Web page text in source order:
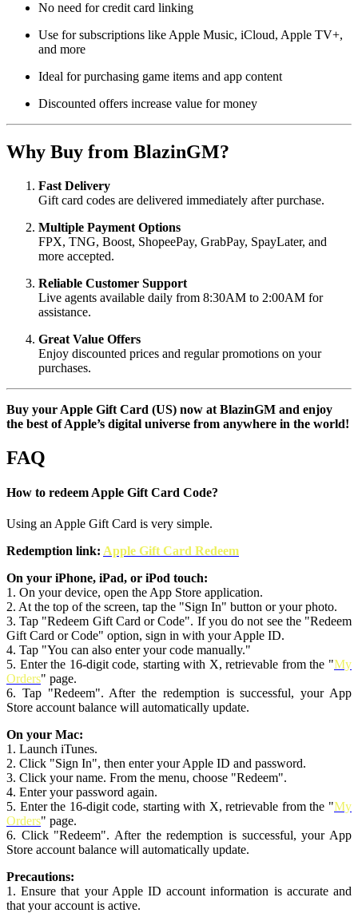
No need for credit card linking
Use for subscriptions like Apple Music, iCloud, Apple TV+,
and more
Ideal for purchasing game items and app content
Discounted offers increase value for money
Why Buy from BlazinGM?
Fast Delivery
Gift card codes are delivered immediately after purchase.
Multiple Payment Options
FPX, TNG, Boost, ShopeePay, GrabPay, SpayLater, and
more accepted.
Reliable Customer Support
Live agents available daily from 8:30AM to 2:00AM for
assistance.
Great Value Offers
Enjoy discounted prices and regular promotions on your
purchases.
Buy your Apple Gift Card (US) now at BlazinGM and enjoy
the best of Apple’s digital universe from anywhere in the world!
FAQ
How to redeem Apple Gift Card Code?
Using an Apple Gift Card is very simple.
Redemption link: Apple Gift Card Redeem
On your iPhone, iPad, or iPod touch:
1. On your device, open the App Store application.
2. At the top of the screen, tap the "Sign In" button or your photo.
3. Tap "Redeem Gift Card or Code". If you do not see the "Redeem
Gift Card or Code" option, sign in with your Apple ID.
4. Tap "You can also enter your code manually."
5. Enter the 16-digit code, starting with X, retrievable from the "My
Orders" page.
6. Tap "Redeem". After the redemption is successful, your App
Store account balance will automatically update.
On your Mac:
1. Launch iTunes.
2. Click "Sign In", then enter your Apple ID and password.
3. Click your name. From the menu, choose "Redeem".
4. Enter your password again.
5. Enter the 16-digit code, starting with X, retrievable from the "My
Orders" page.
6. Click "Redeem". After the redemption is successful, your App
Store account balance will automatically update.
Precautions:
1. Ensure that your Apple ID account information is accurate and
that your account is active.